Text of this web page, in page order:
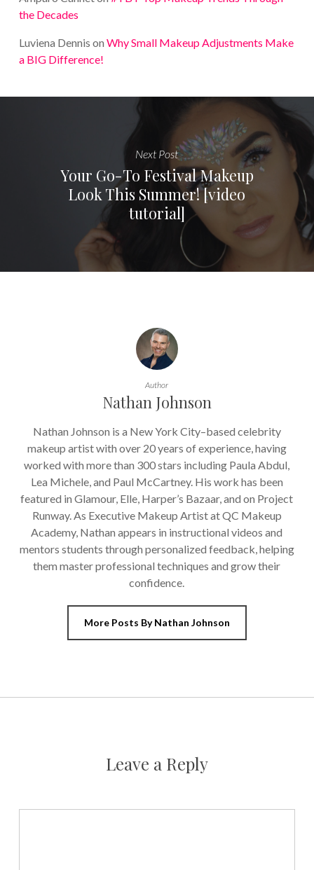
the Decades
Luviena Dennis on Why Small Makeup Adjustments Make
a BIG Difference!
Next Post
Your Go-To Festival Makeup
Look This Summer! [video
tutorial]
Author
Nathan Johnson
Nathan Johnson is a New York City–based celebrity
makeup artist with over 20 years of experience, having
worked with more than 300 stars including Paula Abdul,
Lea Michele, and Paul McCartney. His work has been
featured in Glamour, Elle, Harper’s Bazaar, and on Project
Runway. As Executive Makeup Artist at QC Makeup
Academy, Nathan appears in instructional videos and
mentors students through personalized feedback, helping
them master professional techniques and grow their
confidence.
More Posts By Nathan Johnson
Leave a Reply